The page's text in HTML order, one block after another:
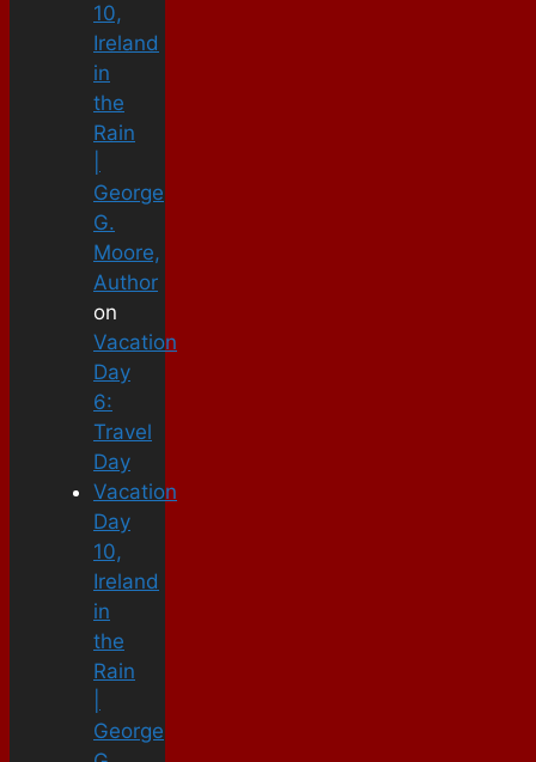
10,
Ireland
in
the
Rain
George
G.
Moore,
Author
on
Vacation
Day
6:
Travel
Day
Vacation
Day
10,
Ireland
in
the
Rain
George